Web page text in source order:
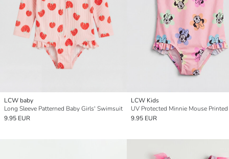
LCW baby
Long Sleeve Patterned Baby Girls' Swimsuit
9.95 EUR
LCW Kids
9.95 EUR